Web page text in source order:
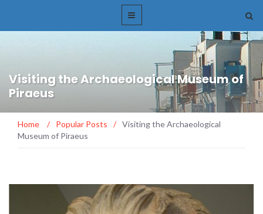
Visiting the Archaeological Museum of
Piraeus
Home / Popular Posts / Visiting the Archaeological
Museum of Piraeus